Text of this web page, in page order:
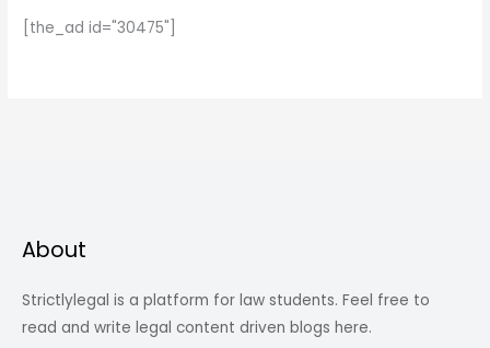
[the_ad id="30475"]
About
Strictlylegal is a platform for law students. Feel free to
read and write legal content driven blogs here.